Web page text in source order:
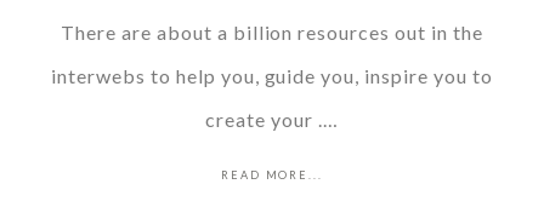
There are about a billion resources out in the
interwebs to help you, guide you, inspire you to
create your .…
READ MORE...